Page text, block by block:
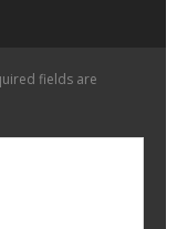
fields are